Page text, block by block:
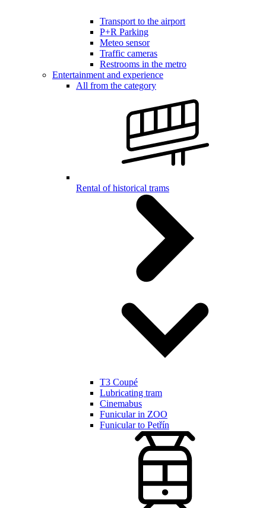
Transport to the airport
P+R Parking
Meteo sensor
Traffic cameras
Restrooms in the metro
Entertainment and experience
All from the category
Rental of historical trams
T3 Coupé
Lubricating tram
Cinemabus
Funicular in ZOO
Funicular to Petřín